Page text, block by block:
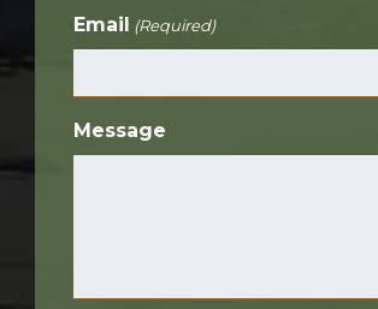
Email (Required)
Message